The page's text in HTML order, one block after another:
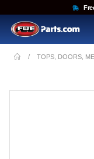
TOPS, DOORS,